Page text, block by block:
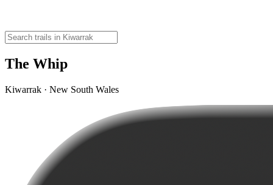
The Whip
Kiwarrak · New South Wales